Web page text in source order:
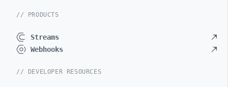
// PRODUCTS
Streams
Webhooks
// DEVELOPER RESOURCES